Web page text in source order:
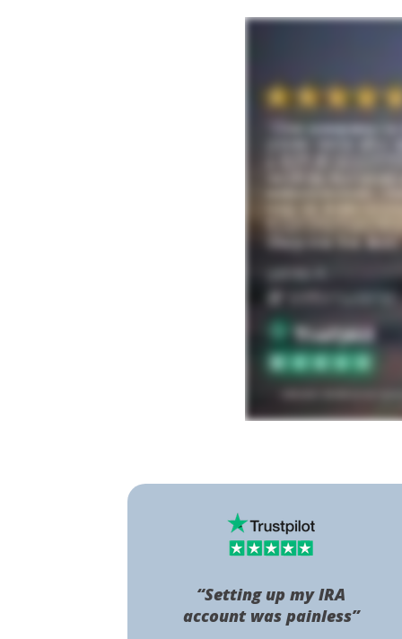
“Setting up my IRA
account was painless”